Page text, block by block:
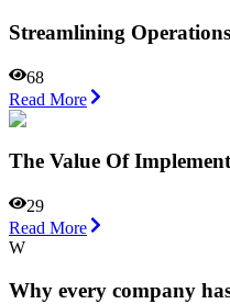
Streamlining
68
Read More
The Value Of
29
Read More
W
Why every company